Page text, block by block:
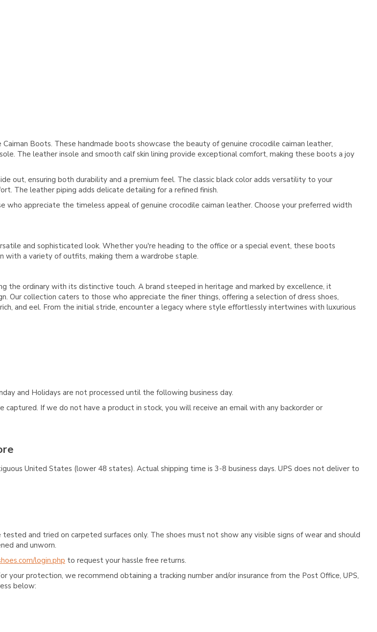
Boots. These handmade boots showcase the beauty of genuine crocodile caiman leather,
The leather insole and smooth calf skin lining provide exceptional comfort, making these boots a joy
ensuring both durability and a premium feel. The classic black color adds versatility to your
The leather piping adds delicate detailing for a refined finish.
appreciate the timeless appeal of genuine crocodile caiman leather. Choose your preferred width
and sophisticated look. Whether you're heading to the office or a special event, these boots
with a variety of outfits, making them a wardrobe staple.
the ordinary with its distinctive touch. A brand steeped in heritage and marked by excellence, it
Our collection caters to those who appreciate the finer things, offering a selection of dress shoes,
and eel. From the initial stride, encounter a legacy where style effortlessly intertwines with luxurious
and Holidays are not processed until the following business day.
If we do not have a product in stock, you will receive an email with any backorder or
United States (lower 48 states). Actual shipping time is 3-8 business days. UPS does not deliver to
and tried on carpeted surfaces only. The shoes must not show any visible signs of wear and should
and unworn.
login.php to request your hassle free returns.
your protection, we recommend obtaining a tracking number and/or insurance from the Post Office, UPS,
below: